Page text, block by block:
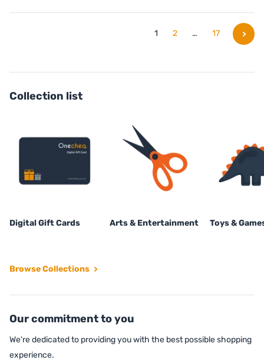
1 2 … 17
Collection list
Digital Gift Cards Arts & Entertainment Toys &
Browse Collections
Our commitment to you
We're dedicated to providing you with the best possible shopping
experience.